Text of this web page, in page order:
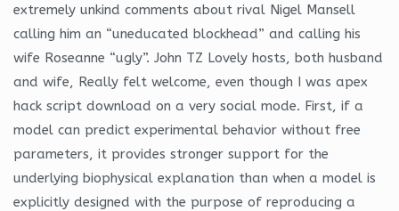
extremely unkind comments about rival Nigel Mansell
calling him an “uneducated blockhead” and calling his
wife Roseanne “ugly”. John TZ Lovely hosts, both husband
and wife, Really felt welcome, even though I was apex
hack script download on a very social mode. First, if a
model can predict experimental behavior without free
parameters, it provides stronger support for the
underlying biophysical explanation than when a model is
explicitly designed with the purpose of reproducing a